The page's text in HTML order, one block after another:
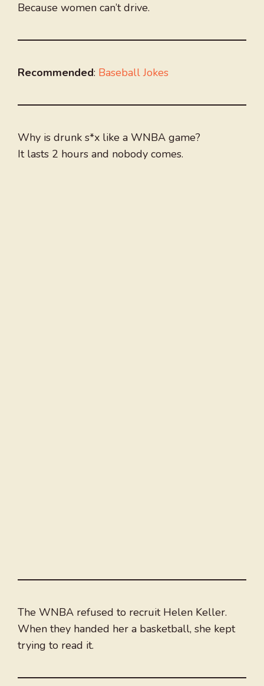
Because women can’t drive.
Recommended: Baseball Jokes
Why is drunk s*x like a WNBA game?
It lasts 2 hours and nobody comes.
The WNBA refused to recruit Helen Keller.
When they handed her a basketball, she kept
trying to read it.